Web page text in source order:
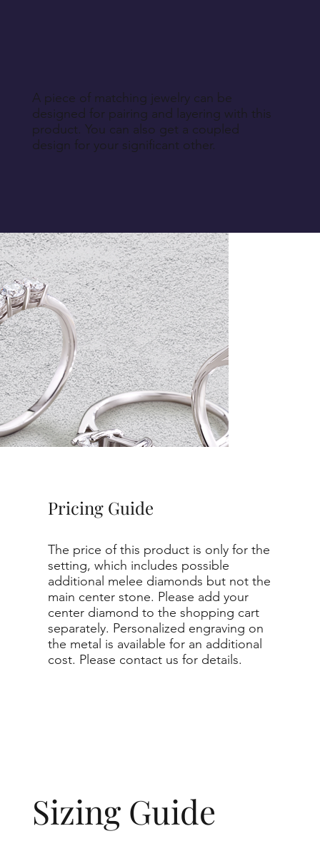
A piece of matching jewelry can be
designed for pairing and layering with this
product. You can also get a coupled
design for your significant other.
Sizing Guide
Pricing Guide
The price of this product is only for the
setting, which includes possible
additional melee diamonds but not the
main center stone. Please add your
center diamond to the shopping cart
separately. Personalized engraving on
the metal is available for an additional
cost. Please contact us for details.